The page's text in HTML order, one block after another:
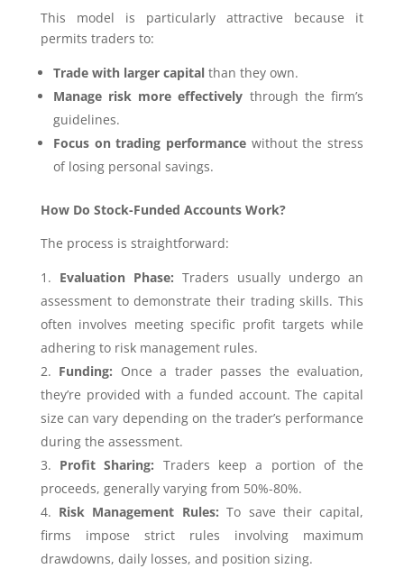
This model is particularly attractive because it
permits traders to:
Trade with larger capitalthan they own.
Manage risk more effectively through the firm’s
guidelines.
Focus on trading performance without the stress
of losing personal savings.
How Do Stock-Funded Accounts Work?
The process is straightforward:
Evaluation Phase: Traders usually undergo an
assessment to demonstrate their trading skills. This
often involves meeting specific profit targets while
adhering to risk management rules.
Funding: Once a trader passes the evaluation,
they’re provided with a funded account. The capital
size can vary depending on the trader’s performance
during the assessment.
Profit Sharing: Traders keep a portion of the
proceeds, generally varying from 50%-80%.
Risk Management Rules: To save their capital,
firms impose strict rules involving maximum
drawdowns, daily losses, and position sizing.